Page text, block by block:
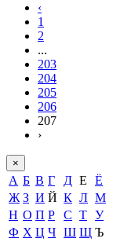
‹
1
2
...
203
204
205
206
207
›
×
А Б В Г Д Е
Ё
Ж З И Й К Л М
Н О П Р С Т У
Ф Х Ц Ч Ш Щ Ъ